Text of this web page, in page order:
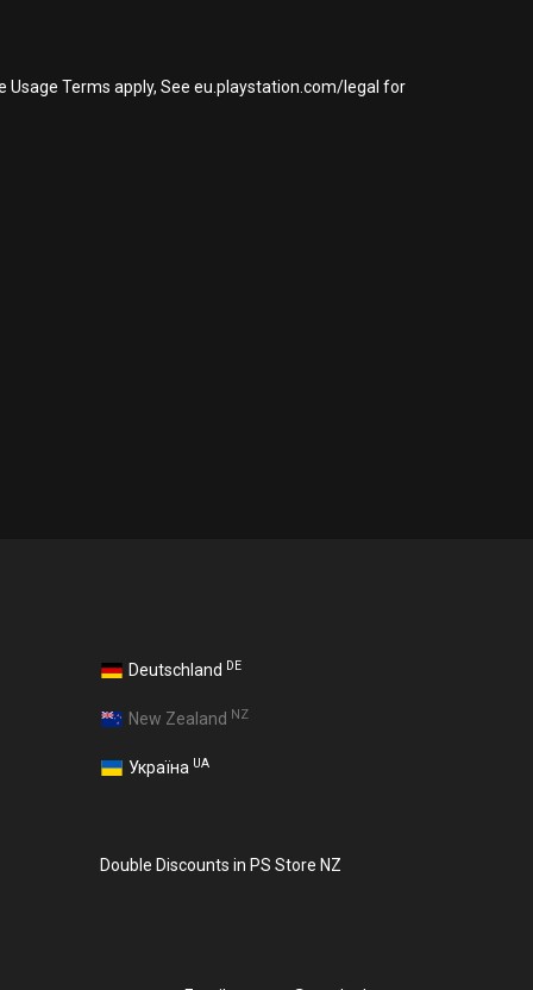
Terms apply, See eu.playstation.com/legal for
Deutschland DE
New Zealand NZ
Україна UA
Double Discounts in PS Store NZ